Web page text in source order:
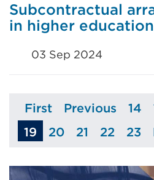
Subcontractual
in higher education
03 Sep 2024
Page
First Page
Previous 14
19
Page
20 Page
21 Page
22 23